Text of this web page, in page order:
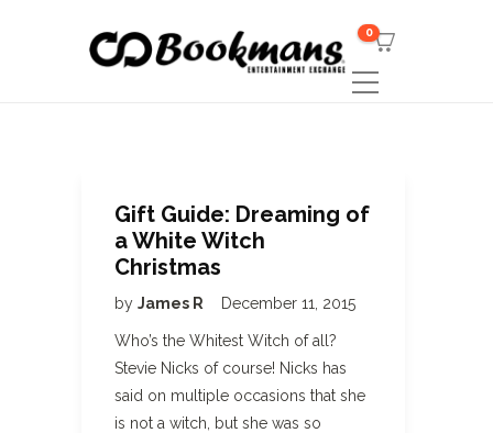
0
Gift Guide: Dreaming of
a White Witch
Christmas
by James R December 11, 2015
Who’s the Whitest Witch of all?
Stevie Nicks of course! Nicks has
said on multiple occasions that she
is not a witch, but she was so